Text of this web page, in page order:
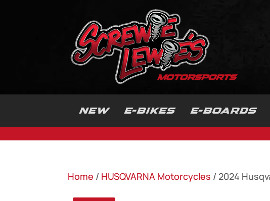
NEW E-BIKES E-BOARDS
Home / HUSQVARNA Motorcycles / 2024